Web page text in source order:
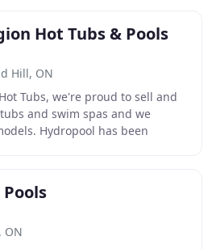
Hot Tubs & Pools
Hill, ON
Tubs, we're proud to sell and
and swim spas and we
Hydropool has been
ON